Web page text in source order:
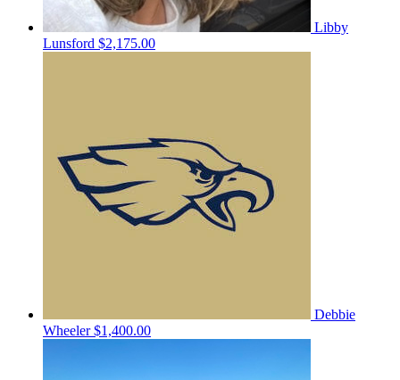
Libby
Lunsford $2,175.00
Debbie
Wheeler$1,400.00